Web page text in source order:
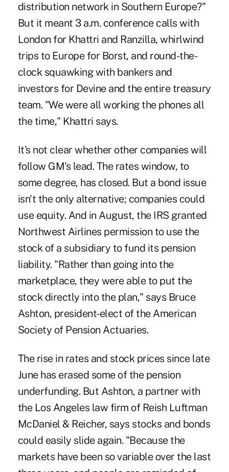
distribution network in Southern Europe?"
But it meant 3 a.m. conference calls with
London for Khattri and Ranzilla, whirlwind
trips to Europe for Borst, and round-the-
clock squawking with bankers and
investors for Devine and the entire treasury
team. "We were all working the phones all
the time," Khattri says.
It's not clear whether other companies will
follow GM's lead. The rates window, to
some degree, has closed. But a bond issue
isn't the only alternative; companies could
use equity. And in August, the IRS granted
Northwest Airlines permission to use the
stock of a subsidiary to fund its pension
liability. "Rather than going into the
marketplace, they were able to put the
stock directly into the plan," says Bruce
Ashton, president-elect of the American
Society of Pension Actuaries.
The rise in rates and stock prices since late
June has erased some of the pension
underfunding. But Ashton, a partner with
the Los Angeles law firm of Reish Luftman
McDaniel & Reicher, says stocks and bonds
could easily slide again. "Because the
markets have been so variable over the last